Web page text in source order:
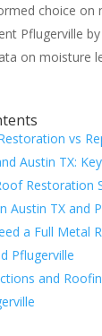
choice
Pflugerville
on moisture
vs
Austin TX:
Restoration
Austin TX and
a Full Metal
Pflugerville
and